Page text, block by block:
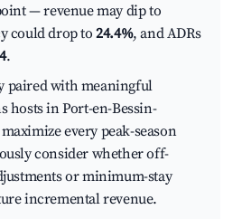
— revenue may dip to
could drop to24.4%, and ADRs
.
paired with meaningful
hosts in Port-en-Bessin-
every peak-season
consider whether off-
or minimum-stay
incremental revenue.